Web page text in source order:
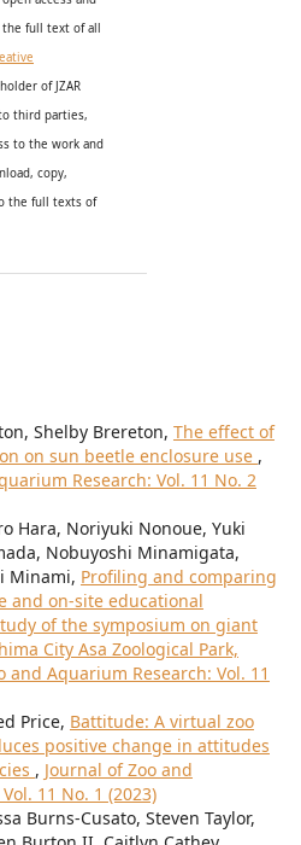
the full text of all
of JZAR
third parties,
to the work and
copy,
the full texts of
Shelby Brereton, The effect of
on sun beetle enclosure use ,
Research: Vol. 11 No. 2
Hara, Noriyuki Nonoue, Yuki
Nobuyoshi Minamigata,
Minami, Profiling and comparing
and on-site educational
of the symposium on giant
City Asa Zoological Park,
and Aquarium Research: Vol. 11
Price, Battitude: A virtual zoo
positive change in attitudes
, Journal of Zoo and
11 No. 1 (2023)
Burns-Cusato, Steven Taylor,